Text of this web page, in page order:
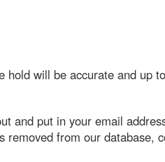
hold will be accurate and up
and put in your email
from our database,